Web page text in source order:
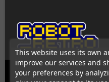
This website uses its own
improve our services and
your preferences by
GBC Overclocker Flex Mod